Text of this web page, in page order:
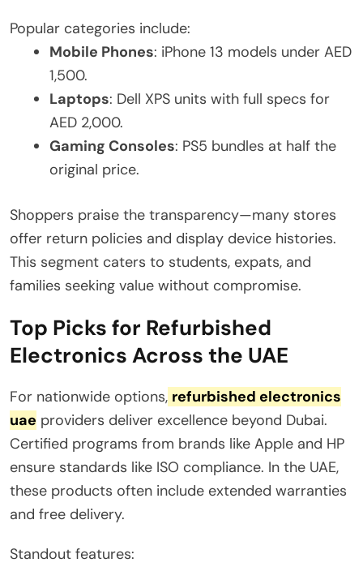
Popular categories include:
Mobile Phones: iPhone 13 models under AED
1,500.
Laptops: Dell XPS units with full specs for
AED 2,000.
Gaming Consoles: PS5 bundles at half the
original price.
Shoppers praise the transparency—many stores
offer return policies and display device histories.
This segment caters to students, expats, and
families seeking value without compromise.
Top Picks for Refurbished
Electronics Across the UAE
For nationwide options, refurbished electronics
uae providers deliver excellence beyond Dubai.
Certified programs from brands like Apple and HP
ensure standards like ISO compliance. In the UAE,
these products often include extended warranties
and free delivery.
Standout features: